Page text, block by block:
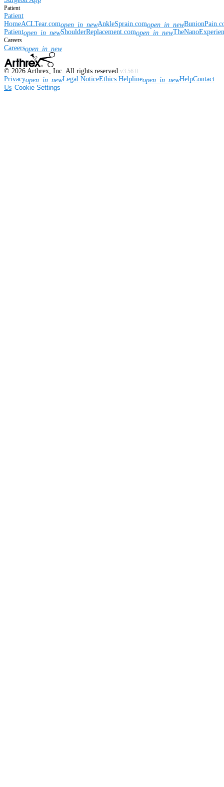
Patient
Patient
HomeACLTear.comopen_in_newAnkleSprain.comopen_in_new
Patientopen_in_newShoulderReplacement.comopen_in_new
Careers
Careersopen_in_new
© 2026 Arthrex, Inc. All rights reserved. v3.56.0
Privacyopen_in_newLegal NoticeEthics Helplineopen_in_newHelpContact
Us Cookie Settings